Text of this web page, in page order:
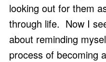
looking out for them
through life.  Now I
about reminding
process of becoming